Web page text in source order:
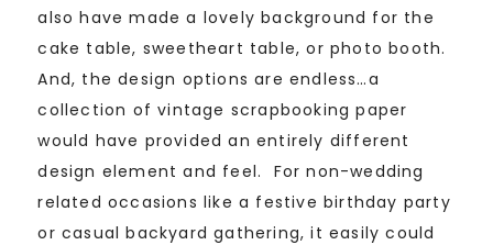
also have made a lovely background for the
cake table, sweetheart table, or photo booth.
And, the design options are endless…a
collection of vintage scrapbooking paper
would have provided an entirely different
design element and feel. For non-wedding
related occasions like a festive birthday party
or casual backyard gathering, it easily could